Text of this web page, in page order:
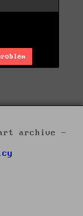
art archive -